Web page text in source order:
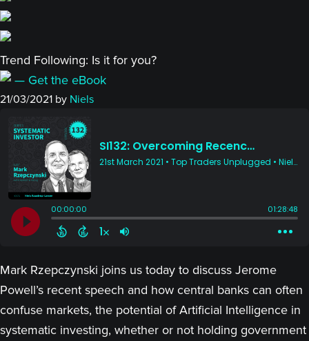
Trend Following: Is it for you?
— Get the eBook
21/03/2021 by Niels
Mark Rzepczynski joins us today to discuss Jerome
Powell’s recent speech and how central banks can often
confuse markets, the potential of Artificial Intelligence in
systematic investing, whether or not holding government